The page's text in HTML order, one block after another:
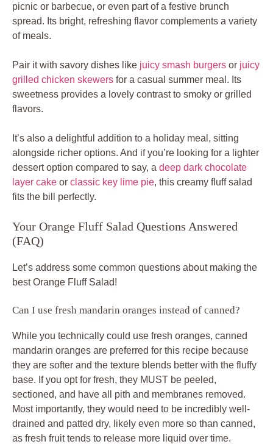
picnic or barbecue, or even part of a festive brunch
spread. Its bright, refreshing flavor complements a variety
of meals.
Pair it with savory dishes like juicy smash burgers or juicy
grilled chicken skewers for a casual summer meal. Its
sweetness provides a lovely contrast to smoky or grilled
flavors.
It’s also a delightful addition to a holiday meal, sitting
alongside richer options. And if you’re looking for a lighter
dessert option compared to say, a deep dark chocolate
layer cake or classic key lime pie, this creamy fluff salad
fits the bill perfectly.
Your Orange Fluff Salad Questions Answered
(FAQ)
Let’s address some common questions about making the
best Orange Fluff Salad!
Can I use fresh mandarin oranges instead of canned?
While you technically could use fresh oranges, canned
mandarin oranges are preferred for this recipe because
they are softer and the texture blends better with the fluffy
base. If you opt for fresh, they MUST be peeled,
sectioned, and have all pith and membranes removed.
Most importantly, they would need to be incredibly well-
drained and patted dry, likely even more so than canned,
as fresh fruit tends to release more liquid over time.